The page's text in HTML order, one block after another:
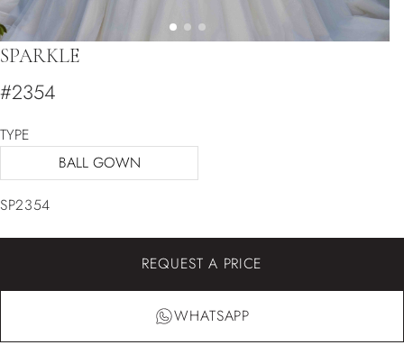
SPARKLE
#2354
TYPE
BALL GOWN
SP2354
REQUEST A PRICE
WHATSAPP